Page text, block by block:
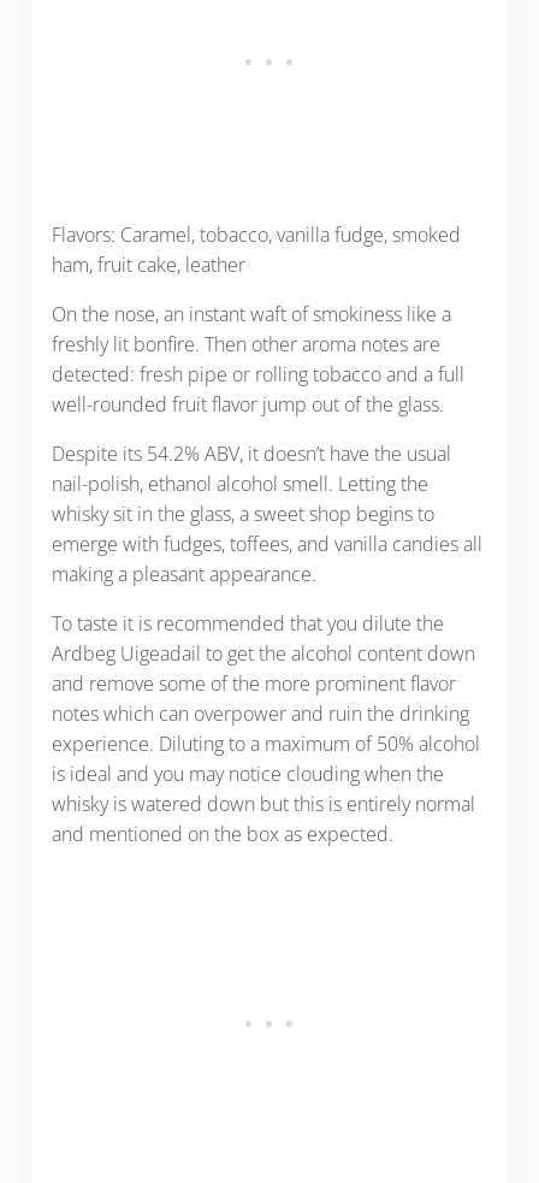
Flavors: Caramel, tobacco, vanilla fudge, smoked
ham, fruit cake, leather
On the nose, an instant waft of smokiness like a
freshly lit bonfire. Then other aroma notes are
detected: fresh pipe or rolling tobacco and a full
well-rounded fruit flavor jump out of the glass.
Despite its 54.2% ABV, it doesn’t have the usual
nail-polish, ethanol alcohol smell. Letting the
whisky sit in the glass, a sweet shop begins to
emerge with fudges, toffees, and vanilla candies all
making a pleasant appearance.
To taste it is recommended that you dilute the
Ardbeg Uigeadail to get the alcohol content down
and remove some of the more prominent flavor
notes which can overpower and ruin the drinking
experience. Diluting to a maximum of 50% alcohol
is ideal and you may notice clouding when the
whisky is watered down but this is entirely normal
and mentioned on the box as expected.